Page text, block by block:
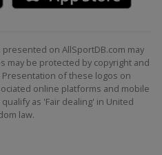
on AllSportDB.com may
may be protected by copyright and
of these logos on
online platforms and mobile
as 'Fair dealing' in United
law.